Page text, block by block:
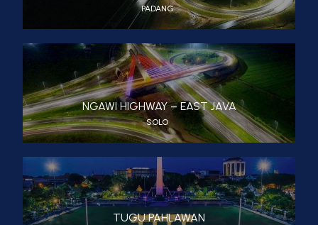
PADANG
NGAWI HIGHWAY – EAST JAVA
SOLO
TUGU PAHLAWAN